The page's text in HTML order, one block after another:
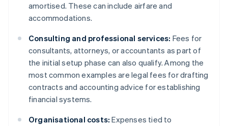
amortised. These can include airfare and
accommodations.
Consulting and professional services: Fees for
consultants, attorneys, or accountants as part of
the initial setup phase can also qualify. Among the
most common examples are legal fees for drafting
contracts and accounting advice for establishing
financial systems.
Organisational costs: Expenses tied to